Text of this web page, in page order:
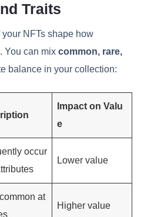
Traits
NFTs shape how
You can mix common, rare,
balance in your collection:
Impact on Valu
e
occur
Lower value
at
Higher value